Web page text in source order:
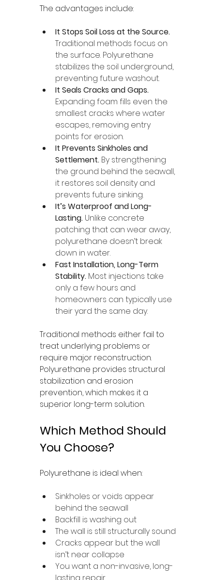
The advantages include:
It Stops Soil Loss at the Source.
Traditional methods focus on
the surface. Polyurethane
stabilizes the soil underground,
preventing future washout.
It Seals Cracks and Gaps.
Expanding foam fills even the
smallest cracks where water
escapes, removing entry
points for erosion.
It Prevents Sinkholes and
Settlement. By strengthening
the ground behind the seawall,
it restores soil density and
prevents future sinking.
It’s Waterproof and Long-
Lasting. Unlike concrete
patching that can wear away,
polyurethane doesn’t break
down in water.
Fast Installation, Long-Term
Stability. Most injections take
only a few hours and
homeowners can typically use
their yard the same day.
Traditional methods either fail to
treat underlying problems or
require major reconstruction.
Polyurethane provides structural
stabilization and erosion
prevention, which makes it a
superior long-term solution.
Which Method Should
You Choose?
Polyurethane is ideal when:
Sinkholes or voids appear
behind the seawall
Backfill is washing out
The wall is still structurally sound
Cracks appear but the wall
isn’t near collapse
You want a non-invasive, long-